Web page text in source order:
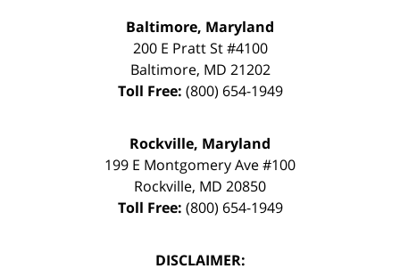
Baltimore, Maryland
200 E Pratt St #4100
Baltimore, MD 21202
Toll Free: (800) 654-1949
Rockville, Maryland
199 E Montgomery Ave #100
Rockville, MD 20850
Toll Free: (800) 654-1949
DISCLAIMER: